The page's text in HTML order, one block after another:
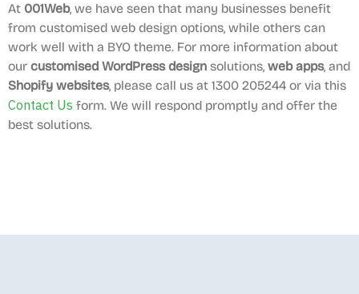
At 001Web, we have seen that many businesses benefit
from customised web design options, while others can
work well with a BYO theme. For more information about
our customised WordPress design solutions, web apps, and
Shopify websites, please call us at 1300 205244 or via this
Contact Us form. We will respond promptly and offer the
best solutions.